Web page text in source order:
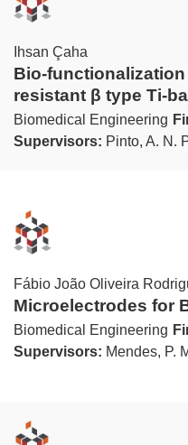
Ihsan Çaha
Bio-
resistant β type Ti-
Biomedical Engineering
Supervisors: Pinto, A. N.
Fábio João Oliveira
Microelectrodes for
Biomedical Engineering
Supervisors: Mendes, P.